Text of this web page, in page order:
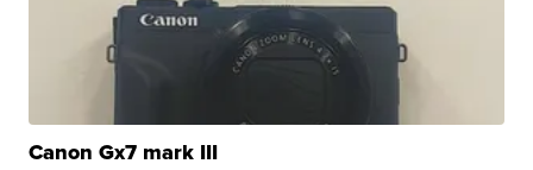
Canon Gx7 mark III